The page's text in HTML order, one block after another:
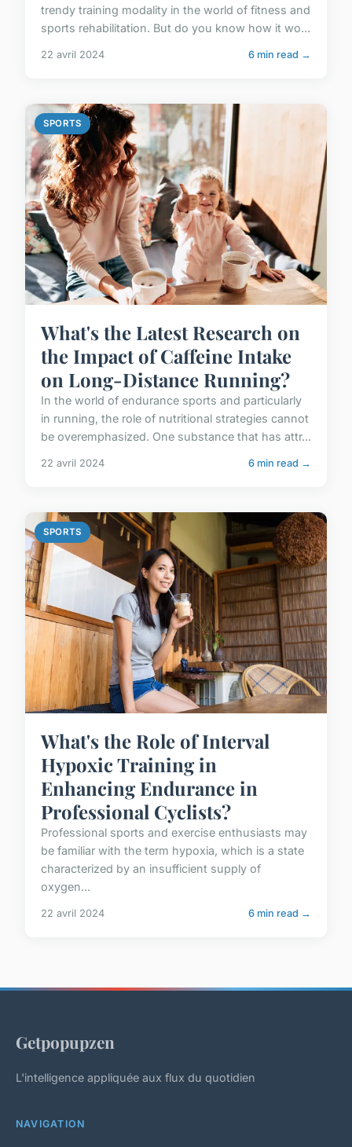
trendy training modality in the world of fitness and
sports rehabilitation. But do you know how it wo...
22 avril 2024 6 min read →
SPORTS
What's the Latest Research on
the Impact of Caffeine Intake
on Long-Distance Running?
In the world of endurance sports and particularly
in running, the role of nutritional strategies cannot
be overemphasized. One substance that has attr...
22 avril 2024 6 min read →
SPORTS
What's the Role of Interval
Hypoxic Training in
Enhancing Endurance in
Professional Cyclists?
Professional sports and exercise enthusiasts may
be familiar with the term hypoxia, which is a state
characterized by an insufficient supply of
oxygen...
22 avril 2024 6 min read →
Getpopupzen
L'intelligence appliquée aux flux du quotidien
NAVIGATION